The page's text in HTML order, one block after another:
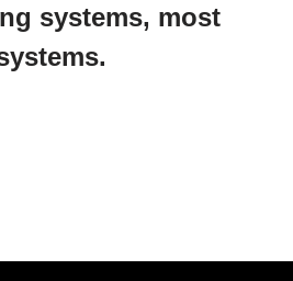
systems, most